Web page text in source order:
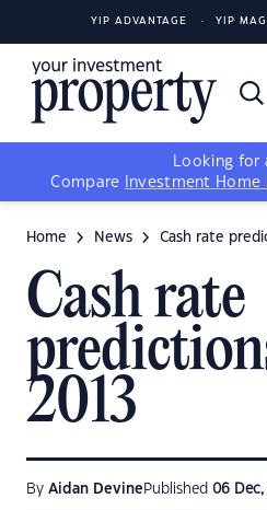
YIP ADVANTAGE YIP
Looking for
Compare
Investment Home
Home News Cash rate
Cash rate
2013
By Aidan Devine Published 06 Dec,